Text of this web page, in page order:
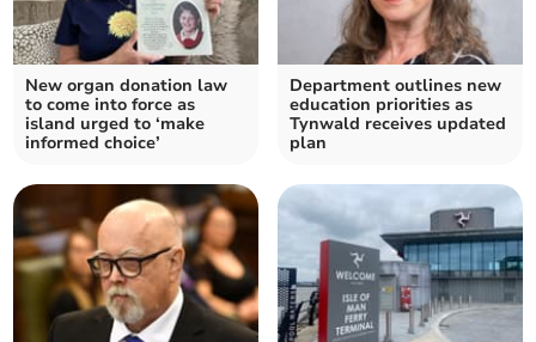
New organ donation law
to come into force as
island urged to ‘make
informed choice’
Department outlines new
education priorities as
Tynwald receives updated
plan